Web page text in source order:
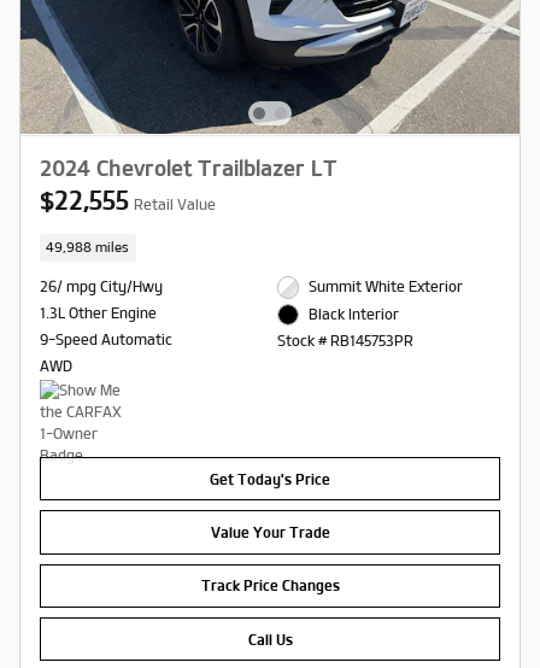
2024 Chevrolet Trailblazer LT
$22,555 Retail Value
49,988 miles
26/ mpg City/Hwy
1.3L Other Engine
9-Speed Automatic
AWD
Summit White Exterior
Black Interior
Stock # RB145753PR
Get Today's Price
Value Your Trade
Track Price Changes
Call Us